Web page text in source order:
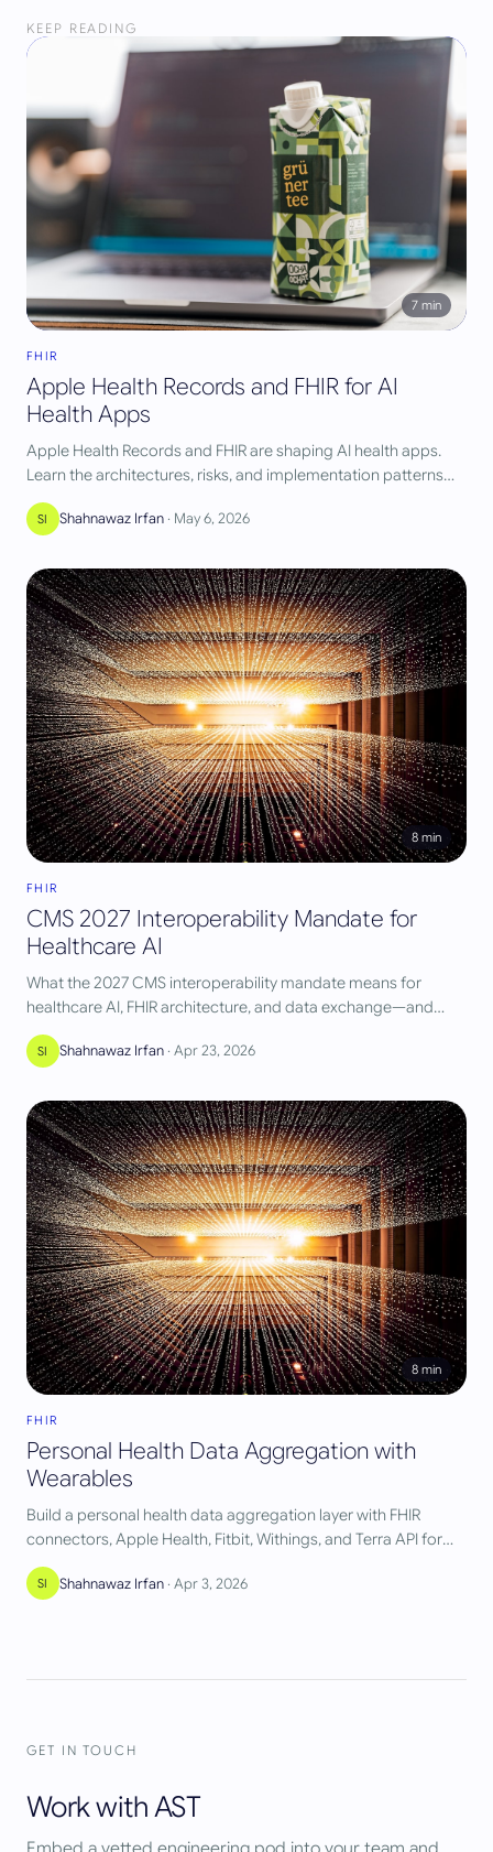
KEEP READING
7 min
FHIR
Apple Health Records and FHIR for AI
Health Apps
Apple Health Records and FHIR are shaping AI health apps.
Learn the architectures, risks, and implementation patterns
we use at AST.
SI Shahnawaz Irfan · May 6, 2026
8 min
FHIR
CMS 2027 Interoperability Mandate for
Healthcare AI
What the 2027 CMS interoperability mandate means for
healthcare AI, FHIR architecture, and data exchange—and
how teams should prepare now.
SI Shahnawaz Irfan · Apr 23, 2026
8 min
FHIR
Personal Health Data Aggregation with
Wearables
Build a personal health data aggregation layer with FHIR
connectors, Apple Health, Fitbit, Withings, and Terra API for
unified pipelines.
SI Shahnawaz Irfan · Apr 3, 2026
GET IN TOUCH
Work with AST